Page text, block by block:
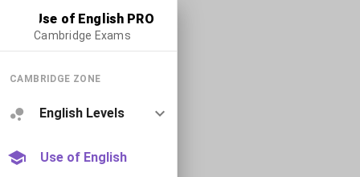
Use of English PRO
Cambridge Exams
CAMBRIDGE ZONE
English Levels
Use of English